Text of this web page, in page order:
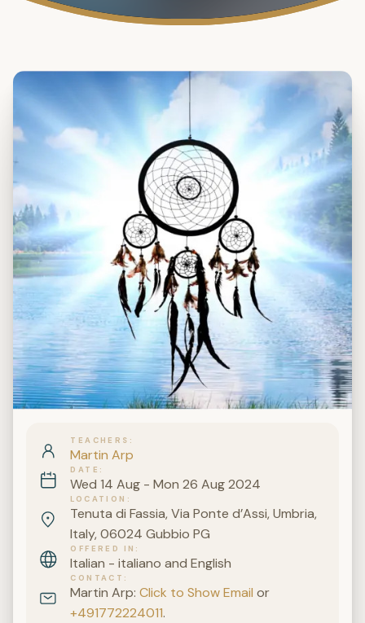
TEACHERS
Martin Arp
DATE
Wed 14 Aug - Mon 26 Aug 2024
LOCATION
Tenuta di Fassia, Via Ponte d’Assi, Umbria,
Italy, 06024 Gubbio PG
OFFERED IN
Italian - italiano and English
CONTACT
Martin Arp:Click to Show Email or
+491772224011.